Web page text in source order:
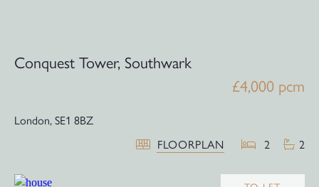
Conquest Tower, Southwark
£4,000 pcm
London,SE1 8BZ
FLOORPLAN
2 2